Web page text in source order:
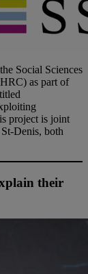
Social Sciences
as part of
project is joint
Denis, both
their